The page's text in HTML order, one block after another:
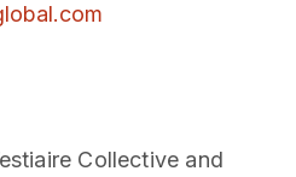
Collective and